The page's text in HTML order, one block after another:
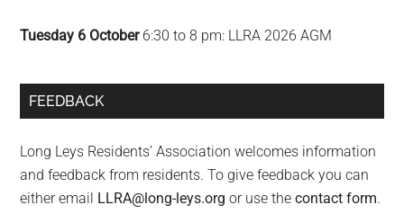
Tuesday 6 October6:30 to 8 pm: LLRA 2026 AGM
FEEDBACK
Long Leys Residents’ Association welcomes information
and feedback from residents. To give feedback you can
either email LLRA@long-leys.org or use thecontact form.